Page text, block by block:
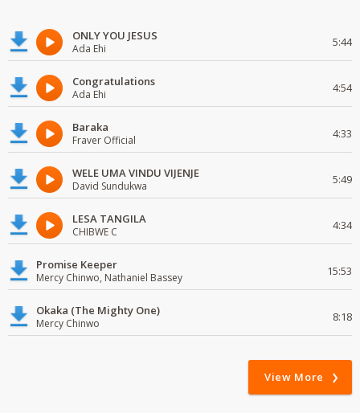
ONLY YOU JESUS
Ada Ehi 5:44
Congratulations
Ada Ehi 4:54
Baraka
Fraver Official 4:33
WELE UMA VINDU VIJENJE
David Sundukwa 5:49
LESA TANGILA
CHIBWE C 4:34
Promise Keeper
Mercy Chinwo, Nathaniel Bassey 15:53
Okaka (The Mighty One)
Mercy Chinwo 8:18
View More